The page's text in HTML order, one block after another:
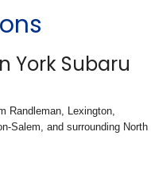
York Subaru
Randleman, Lexington,
Salem, and surrounding North